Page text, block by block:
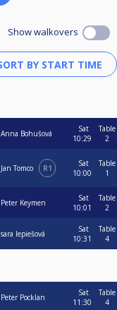
Show walkovers
Anna Bohušová
Sat
10:29
Table
2
Jan Tomco R1
Sat
10:00
Table
1
Peter Keymen
Sat
10:01
Table
2
sara lepiešová
Sat
10:31
Table
4
Peter Pocklan
Sat
11:30
Table
4